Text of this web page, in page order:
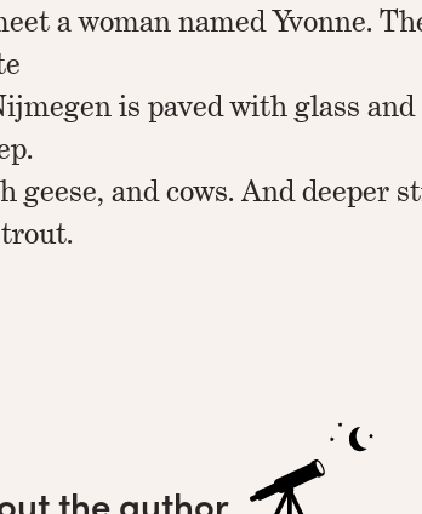
a woman named Yvonne.
is paved with glass and
geese, and cows. And deeper